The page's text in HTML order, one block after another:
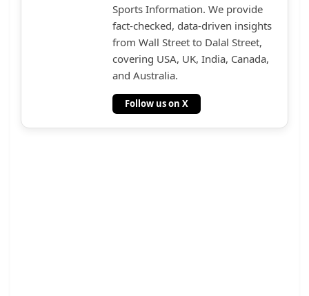
Sports Information. We provide
fact-checked, data-driven insights
from Wall Street to Dalal Street,
covering USA, UK, India, Canada,
and Australia.
Follow us on X